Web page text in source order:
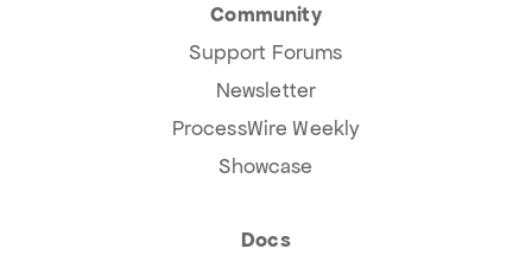
Community
Support Forums
Newsletter
ProcessWire Weekly
Showcase
Docs